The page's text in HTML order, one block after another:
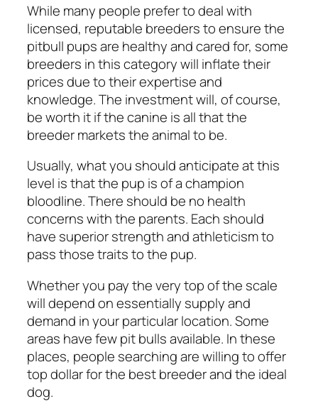
While many people prefer to deal with
licensed, reputable breeders to ensure the
pitbull pups are healthy and cared for, some
breeders in this category will inflate their
prices due to their expertise and
knowledge. The investment will, of course,
be worth it if the canine is all that the
breeder markets the animal to be.
Usually, what you should anticipate at this
level is that the pup is of a champion
bloodline. There should be no health
concerns with the parents. Each should
have superior strength and athleticism to
pass those traits to the pup.
Whether you pay the very top of the scale
will depend on essentially supply and
demand in your particular location. Some
areas have few pit bulls available. In these
places, people searching are willing to offer
top dollar for the best breeder and the ideal
dog.